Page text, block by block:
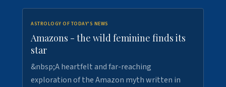
ASTROLOGY OF TODAY'S NEWS
Amazons - the wild feminine finds its
star
&nbsp;A heartfelt and far-reaching
exploration of the Amazon myth written in